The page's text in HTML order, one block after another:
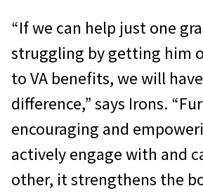
“If we can help just one
struggling by getting him
to VA benefits, we will
difference,” says Irons.
encouraging and
actively engage with and
other, it strengthens the